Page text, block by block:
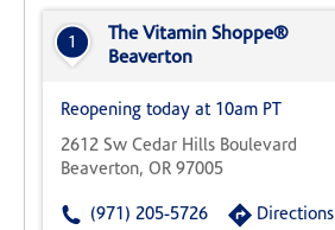
State,
Zip
1
The Vitamin Shoppe®
Beaverton
Reopening today at 10am PT
2612 Sw Cedar Hills Boulevard
Beaverton, OR 97005
(971) 205-5726 Directions